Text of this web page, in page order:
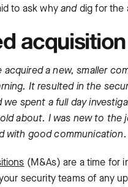
to ask whyanddig for the
acquisition
a new, smaller
It resulted in the
we spent a full day
about. I was new to
with good communication.
(M&As) are a time for
security teams of any